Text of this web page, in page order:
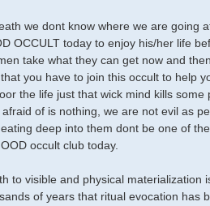
we dont know where we are going
OCCULT today to enjoy his/her life
take what they can get now and
you have to join this occult to help
the life just that wick mind kills
of is nothing, we are not evil as
deep into them dont be one of
occult club today.
to visible and physical
of years that ritual evocation has